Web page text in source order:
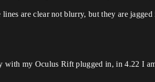
are clear not blurry, but they are
with my Oculus Rift plugged in, in 4.22 I